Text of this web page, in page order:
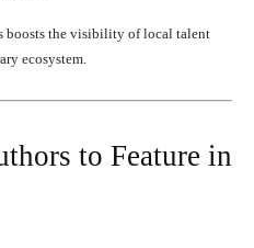
boosts the visibility of local talent
ecosystem.
to Feature in